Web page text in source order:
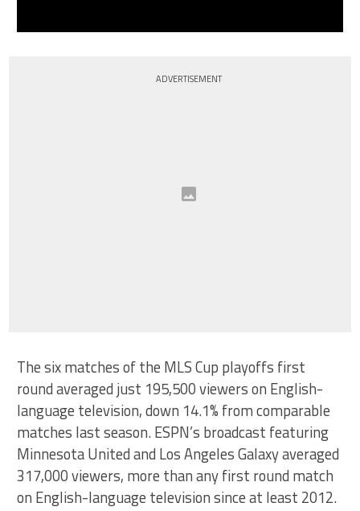
ADVERTISEMENT
The six matches of the MLS Cup playoffs first
round averaged just 195,500 viewers on English-
language television, down 14.1% from comparable
matches last season. ESPN’s broadcast featuring
Minnesota United and Los Angeles Galaxy averaged
317,000 viewers, more than any first round match
on English-language television since at least 2012.